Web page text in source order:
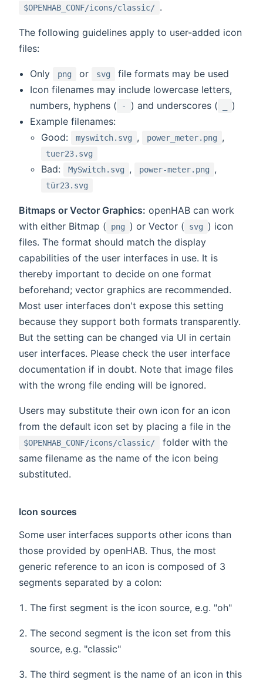
$OPENHAB_CONF/icons/classic/ .
The following guidelines apply to user-added icon
files:
Only png or svg
file formats may be used
Icon filenames may include lowercase letters,
numbers, hyphens (
- ) and underscores (
)
Example filenames:
Good:
myswitch.svg , power_meter.png ,
tuer23.svg
Bad: MySwitch.svg , power-meter.png ,
tür23.svg
Bitmaps or Vector Graphics: openHAB can work
with either Bitmap (
png ) or Vector ( svg
) icon
files. The format should match the display
capabilities of the user interfaces in use. It is
thereby important to decide on one format
beforehand; vector graphics are recommended.
Most user interfaces don't expose this setting
because they support both formats transparently.
But the setting can be changed via UI in certain
user interfaces. Please check the user interface
documentation if in doubt. Note that image files
with the wrong file ending will be ignored.
Users may substitute their own icon for an icon
from the default icon set by placing a file in the
$OPENHAB_CONF/icons/classic/
folder with the
same filename as the name of the icon being
substituted.
Icon sources
Some user interfaces supports other icons than
those provided by openHAB. Thus, the most
generic reference to an icon is composed of 3
segments separated by a colon:
The first segment is the icon source, e.g. "oh"
The second segment is the icon set from this
source, e.g. "classic"
The third segment is the name of an icon in this